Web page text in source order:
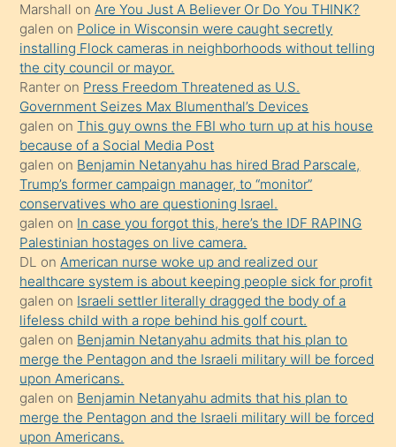
yapmayı
bilmediğini
anlar
Ona
durumu
anlatmasını
isteyince
hoşlandığı
sikiş
kızla
öpüşürken
bile
kendisini
orada
bırakıp
terk
ettiğini
söyledi
Marshall onAre You Just A Believer Or Do You THINK?
galen on Police in Wisconsin were caught secretly
installing Flock cameras in neighborhoods without telling
the city council or mayor.
Ranter on Press Freedom Threatened as U.S.
Government Seizes Max Blumenthal’s Devices
galen onThis guy owns the FBI who turn up at his house
because of a Social Media Post
galen on Benjamin Netanyahu has hired Brad Parscale,
Trump’s former campaign manager, to “monitor”
conservatives who are questioning Israel.
galen on In case you forgot this, here’s the IDF RAPING
Palestinian hostages on live camera.
DL onAmerican nurse woke up and realized our
healthcare system is about keeping people sick for profit
galen on Israeli settler literally dragged the body of a
lifeless child with a rope behind his golf court.
galen on Benjamin Netanyahu admits that his plan to
merge the Pentagon and the Israeli military will be forced
upon Americans.
galen on Benjamin Netanyahu admits that his plan to
merge the Pentagon and the Israeli military will be forced
upon Americans.